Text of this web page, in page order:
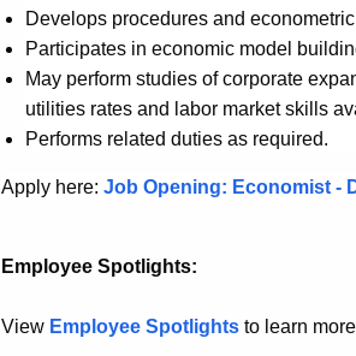
Develops procedures and
Participates in economic model
May perform studies of corporate
utilities rates and labor market skills
Performs related duties as required.
Apply here: Job Opening: Economist -
Employee Spotlights:
View Employee Spotlights to learn